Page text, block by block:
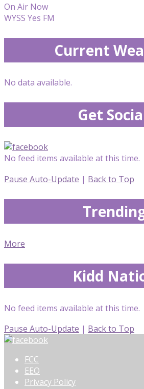
On Air Now
WYSS Yes FM
Current
No data available.
Get
No feed items available at this time.
Pause Auto-Update | Back to Top
More
Kidd
No feed items available at this time.
Pause Auto-Update | Back to Top
FCC
EEO
Privacy Policy